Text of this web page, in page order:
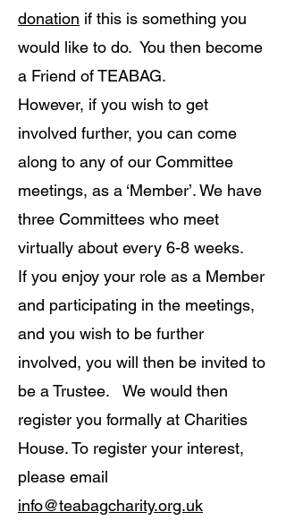
donation if this is something you
would like to do. You then become
a Friend of TEABAG.
However, if you wish to get
involved further, you can come
along to any of our Committee
meetings, as a ‘Member’. We have
three Committees who meet
virtually about every 6-8 weeks.
If you enjoy your role as a Member
and participating in the meetings,
and you wish to be further
involved, you will then be invited to
be a Trustee. We would then
register you formally at Charities
House. To register your interest,
please email
info@teabagcharity.org.uk